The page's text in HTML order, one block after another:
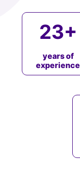
23+
years of
experience